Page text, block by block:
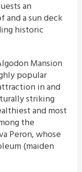
an
and a sun deck
historic
Mansion
popular
in and
striking
and most
the
Peron, whose
(maiden